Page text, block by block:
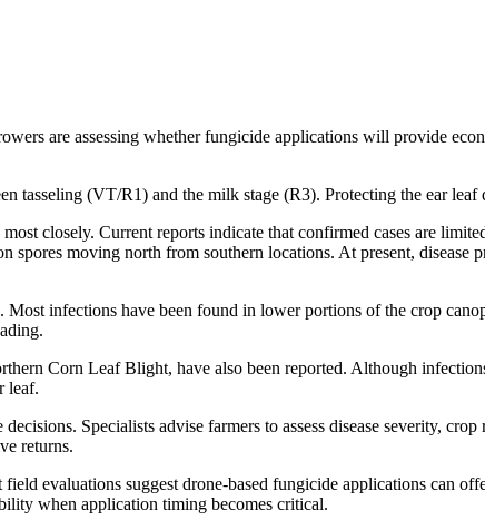
are assessing whether fungicide applications will provide
tasseling (VT/R1) and the milk stage (R3). Protecting the ear
closely. Current reports indicate that confirmed cases are
spores moving north from southern locations. At present,
Most infections have been found in lower portions of the crop
Corn Leaf Blight, have also been reported. Although
leaf.
Specialists advise farmers to assess disease severity,
returns.
evaluations suggest drone-based fungicide applications can
when application timing becomes critical.